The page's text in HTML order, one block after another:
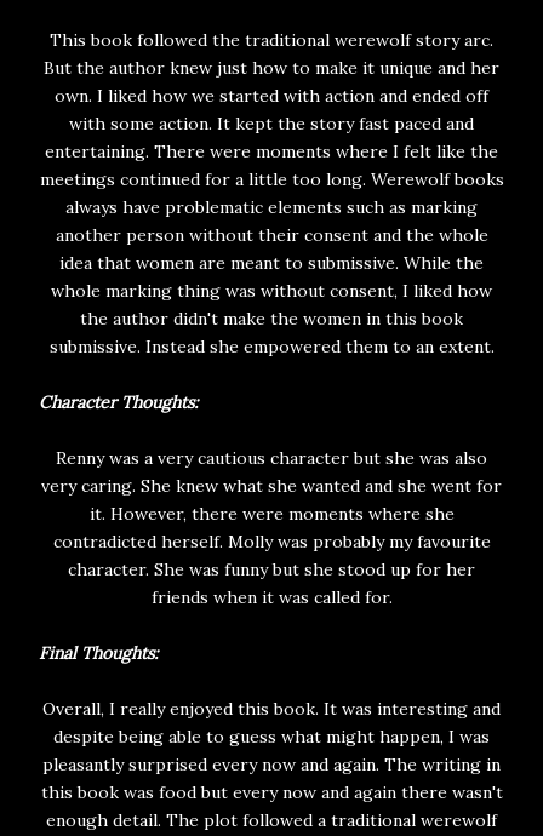
This book followed the traditional werewolf story arc.
But the author knew just how to make it unique and her
own. I liked how we started with action and ended off
with some action. It kept the story fast paced and
entertaining. There were moments where I felt like the
meetings continued for a little too long. Werewolf books
always have problematic elements such as marking
another person without their consent and the whole
idea that women are meant to submissive. While the
whole marking thing was without consent, I liked how
the author didn't make the women in this book
submissive. Instead she empowered them to an extent.
Character Thoughts:
Renny was a very cautious character but she was also
very caring. She knew what she wanted and she went for
it. However, there were moments where she
contradicted herself. Molly was probably my favourite
character. She was funny but she stood up for her
friends when it was called for.
Final Thoughts:
Overall, I really enjoyed this book. It was interesting and
despite being able to guess what might happen, I was
pleasantly surprised every now and again. The writing in
this book was food but every now and again there wasn't
enough detail. The plot followed a traditional werewolf